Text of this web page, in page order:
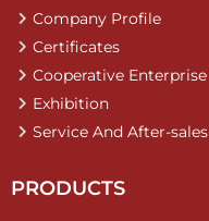
Company Profile
Certificates
Cooperative Enterprise
Exhibition
Service And After-sales
PRODUCTS